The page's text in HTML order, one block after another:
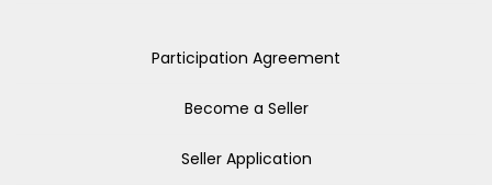
Participation Agreement
Become a Seller
Seller Application